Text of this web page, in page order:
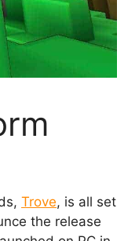
Trove, is all set
the release